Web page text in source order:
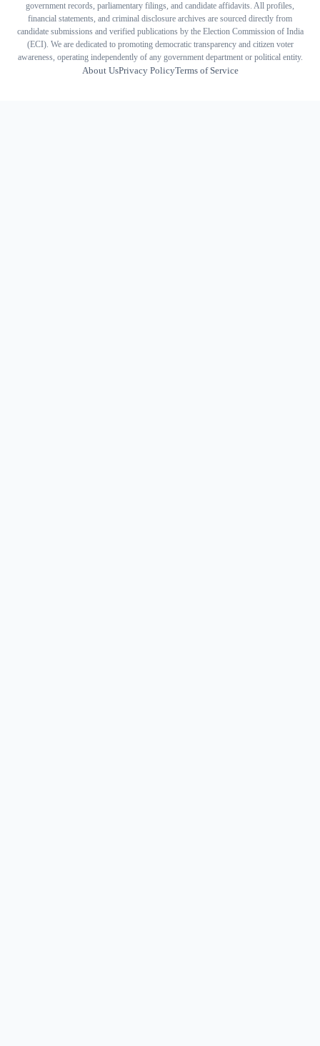
government records, parliamentary filings, and candidate affidavits. All profiles,
financial statements, and criminal disclosure archives are sourced directly from
candidate submissions and verified publications by the Election Commission of India
(ECI). We are dedicated to promoting democratic transparency and citizen voter
awareness, operating independently of any government department or political entity.
About UsPrivacy PolicyTerms of Service